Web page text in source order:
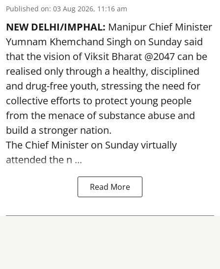
Published on: 03 Aug 2026, 11:16 am
NEW DELHI/IMPHAL: Manipur Chief Minister
Yumnam Khemchand Singh on Sunday said
that the vision of Viksit Bharat @2047 can be
realised only through a healthy, disciplined
and drug-free youth, stressing the need for
collective efforts to protect young people
from the menace of substance abuse and
build a stronger nation.
The Chief Minister on Sunday virtually
attended the n ...
Read More